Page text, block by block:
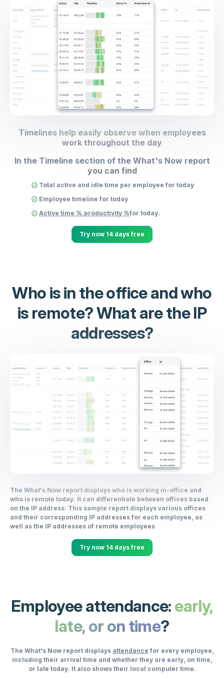
Timelines help easily observe when employees
work throughout the day
In the Timeline section of the What's Now report
you can find
Total active and idle time per employee for today
Employee timeline for today
Active time %,productivity %for today.
Try now 14 days free
Who is in the office and who
is remote? What are the IP
addresses?
The What's Now report displays who is working in-office and
who is remote today. It can differentiate between offices based
on the IP address. This sample report displays various offices
and their corresponding IP addresses for each employee, as
well as the IP addresses of remote employees
Try now 14 days free
Employee attendance: early,
late, or on time?
The What's Now report displays attendance for every employee,
including their arrival time and whether they are early, on time,
or late today. It also shows their local computer time.